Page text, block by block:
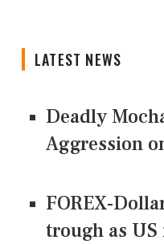
LATEST NEWS
Deadly
Aggression
FOREX-
trough as